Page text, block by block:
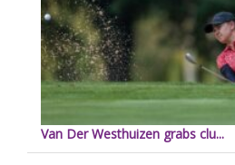
Van Der Westhuizen grabs clu...